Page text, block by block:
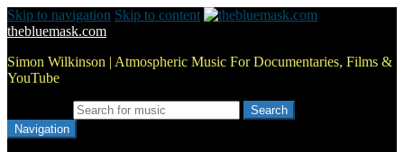
Skip to navigation Skip to content
thebluemask.com
Simon Wilkinson | Atmospheric Music For Documentaries, Films &
YouTube
Navigation